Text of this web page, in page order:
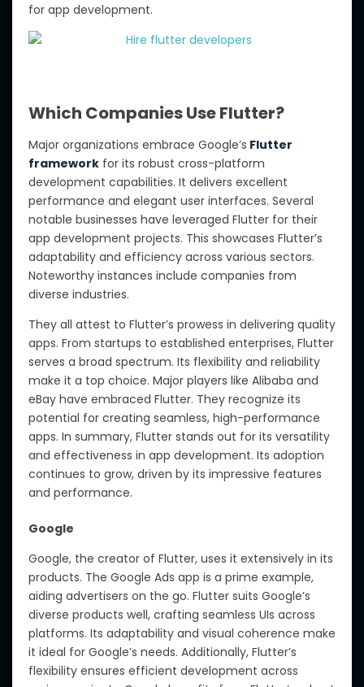
for app development.
Which Companies Use Flutter?
Major organizations embrace Google’s Flutter
framework for its robust cross-platform
development capabilities. It delivers excellent
performance and elegant user interfaces. Several
notable businesses have leveraged Flutter for their
app development projects. This showcases Flutter’s
adaptability and efficiency across various sectors.
Noteworthy instances include companies from
diverse industries.
They all attest to Flutter’s prowess in delivering quality
apps. From startups to established enterprises, Flutter
serves a broad spectrum. Its flexibility and reliability
make it a top choice. Major players like Alibaba and
eBay have embraced Flutter. They recognize its
potential for creating seamless, high-performance
apps. In summary, Flutter stands out for its versatility
and effectiveness in app development. Its adoption
continues to grow, driven by its impressive features
and performance.
Google
Google, the creator of Flutter, uses it extensively in its
products. The Google Ads app is a prime example,
aiding advertisers on the go. Flutter suits Google’s
diverse products well, crafting seamless UIs across
platforms. Its adaptability and visual coherence make
it ideal for Google’s needs. Additionally, Flutter’s
flexibility ensures efficient development across